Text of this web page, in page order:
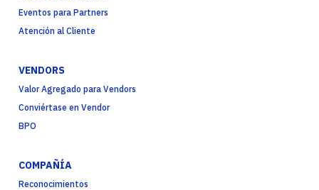
Eventos para Partners
Atención al Cliente
VENDORS
Valor Agregado para Vendors
Conviértase en Vendor
BPO
COMPAÑÍA
Reconocimientos